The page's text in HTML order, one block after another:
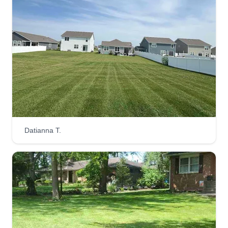
Get a Quote
FC
Fresh Cut Lawns
Ruben Herrera
7810 West 105th Place, Crown Point,
IN 46307
Laid-back landscaper finding peace in mowing
overgrown spaces into beautiful landscapes,
enhancing the look of your home. My knack for
detail and meticulous approach means your
landscape gets the royal treatment. I work
efficiently, ensuring timely results without
compromising quality. Rest assured, I'll treat your
Datianna T.